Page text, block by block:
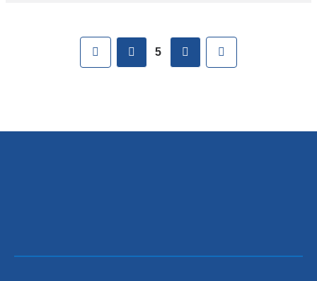
First previous
5 next